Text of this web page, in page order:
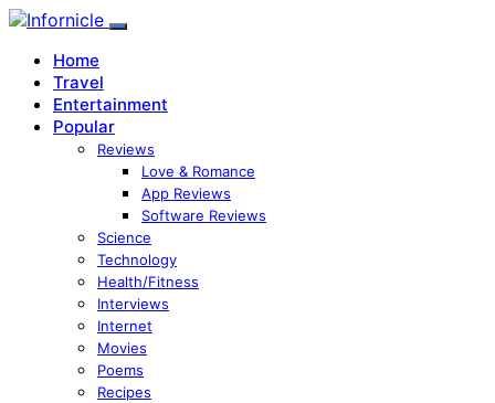
Home
Travel
Entertainment
Popular
Reviews
Love & Romance
App Reviews
Software Reviews
Science
Technology
Health/Fitness
Interviews
Internet
Movies
Poems
Recipes